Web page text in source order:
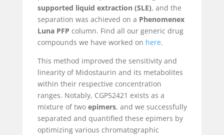
supported liquid extraction (SLE), and the
separation was achieved on a Phenomenex
Luna PFP column. Find all our generic drug
compounds we have worked on here.
This method improved the sensitivity and
linearity of Midostaurin and its metabolites
within their respective concentration
ranges. Notably, CGP52421 exists as a
mixture of two epimers, and we successfully
separated and quantified these epimers by
optimizing various chromatographic